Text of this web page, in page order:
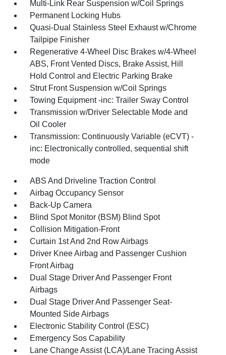
Multi-Link Rear Suspension w/Coil Springs
Permanent Locking Hubs
Quasi-Dual Stainless Steel Exhaust w/Chrome
Tailpipe Finisher
Regenerative 4-Wheel Disc Brakes w/4-Wheel
ABS, Front Vented Discs, Brake Assist, Hill
Hold Control and Electric Parking Brake
Strut Front Suspension w/Coil Springs
Towing Equipment -inc: Trailer Sway Control
Transmission w/Driver Selectable Mode and
Oil Cooler
Transmission: Continuously Variable (eCVT) -
inc: Electronically controlled, sequential shift
mode
ABS And Driveline Traction Control
Airbag Occupancy Sensor
Back-Up Camera
Blind Spot Monitor (BSM) Blind Spot
Collision Mitigation-Front
Curtain 1st And 2nd Row Airbags
Driver Knee Airbag and Passenger Cushion
Front Airbag
Dual Stage Driver And Passenger Front
Airbags
Dual Stage Driver And Passenger Seat-
Mounted Side Airbags
Electronic Stability Control (ESC)
Emergency Sos Capability
Lane Change Assist (LCA)/Lane Tracing Assist